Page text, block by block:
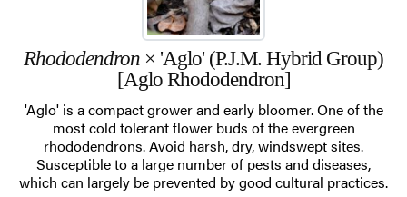
Rhododendron × 'Aglo' (P.J.M. Hybrid Group)
[Aglo Rhododendron]
'Aglo' is a compact grower and early bloomer. One of the
most cold tolerant flower buds of the evergreen
rhododendrons. Avoid harsh, dry, windswept sites.
Susceptible to a large number of pests and diseases,
which can largely be prevented by good cultural practices.